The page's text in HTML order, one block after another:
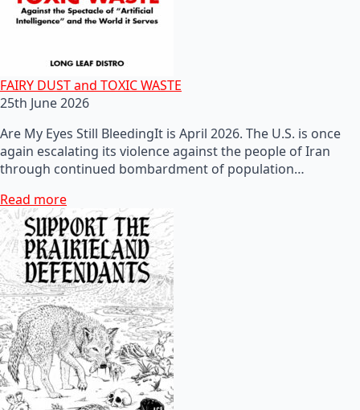
FAIRY DUST and TOXIC WASTE
25th June 2026
Are My Eyes Still BleedingIt is April 2026. The U.S. is once
again escalating its violence against the people of Iran
through continued bombardment of population…
Read more